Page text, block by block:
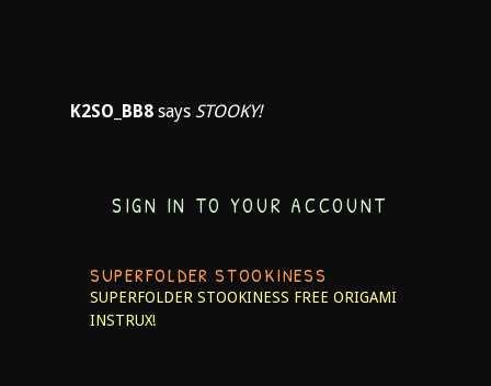
K2SO_BB8 says STOOKY!
SIGN IN TO YOUR ACCOUNT
SUPERFOLDER STOOKINESS
SUPERFOLDER STOOKINESS FREE ORIGAMI
INSTRUX!